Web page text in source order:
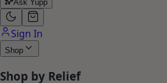
Ask Yupp
Sign In
Shop
Shop by Relief